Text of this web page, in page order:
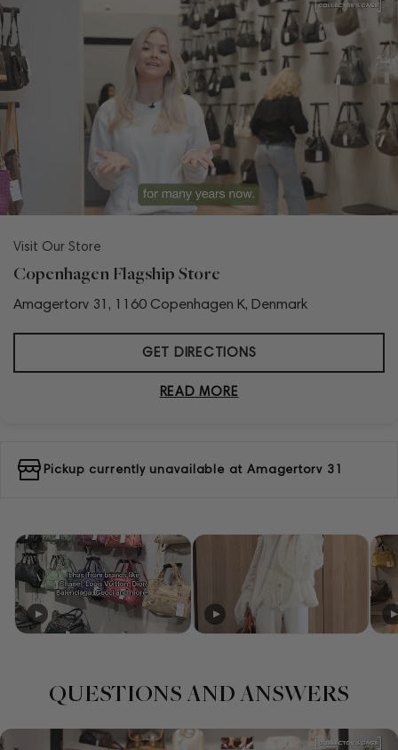
Visit Our Store
Copenhagen Flagship Store
Amagertorv 31, 1160 Copenhagen K, Denmark
GET DIRECTIONS
READ MORE
Pickup currently unavailable at Amagertorv 31
QUESTIONS AND ANSWERS